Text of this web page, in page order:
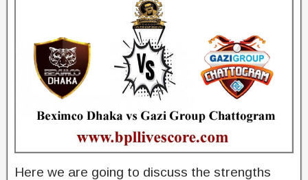
Here we are going to discuss the strengths